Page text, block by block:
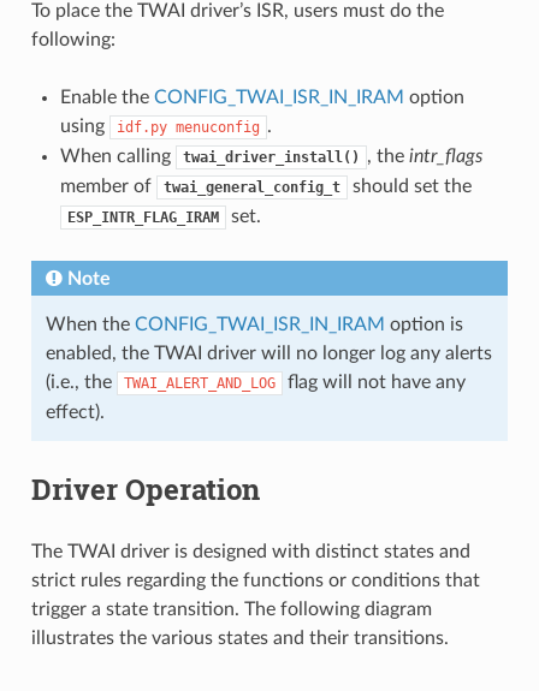
To place the TWAI driver’s ISR, users must do the
following:
Enable the CONFIG_TWAI_ISR_IN_IRAM option
using
idf.py menuconfig .
When calling
twai_driver_install() , the intr_flags
member of
twai_general_config_t should set the
ESP_INTR_FLAG_IRAM set.
Note
When the CONFIG_TWAI_ISR_IN_IRAM option is
enabled, the TWAI driver will no longer log any alerts
(i.e., the
TWAI_ALERT_AND_LOG
flag will not have any
effect).
Driver Operation
The TWAI driver is designed with distinct states and
strict rules regarding the functions or conditions that
trigger a state transition. The following diagram
illustrates the various states and their transitions.